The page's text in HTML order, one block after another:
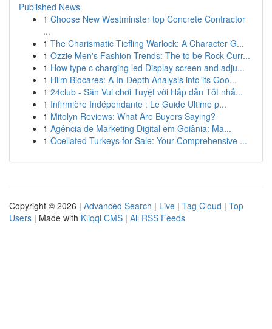
Published News
1 Choose New Westminster top Concrete Contractor
...
1 The Charismatic Tiefling Warlock: A Character G...
1 Ozzie Men's Fashion Trends: The to be Rock Curr...
1 How type c charging led Display screen and adju...
1 Hilm Biocares: A In-Depth Analysis into its Goo...
1 24club - Sân Vui chơi Tuyệt vời Hấp dẫn Tốt nhấ...
1 Infirmière Indépendante : Le Guide Ultime p...
1 Mitolyn Reviews: What Are Buyers Saying?
1 Agência de Marketing Digital em Goiânia: Ma...
1 Ocellated Turkeys for Sale: Your Comprehensive ...
Copyright © 2026 | Advanced Search | Live | Tag Cloud | Top
Users | Made with Kliqqi CMS | All RSS Feeds